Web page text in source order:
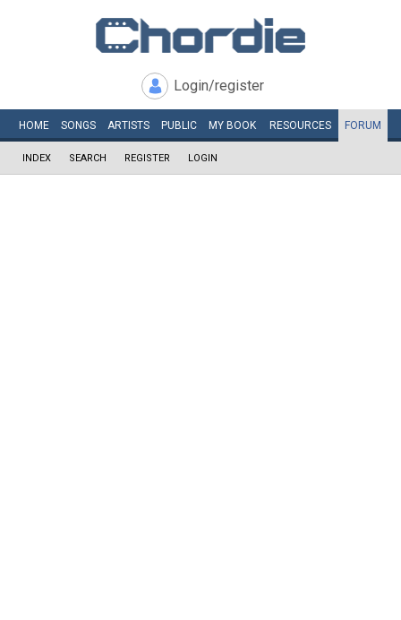
Login/register
HOME SONGS ARTISTS PUBLIC MY BOOK RESOURCES FORUM
INDEX SEARCH REGISTER LOGIN